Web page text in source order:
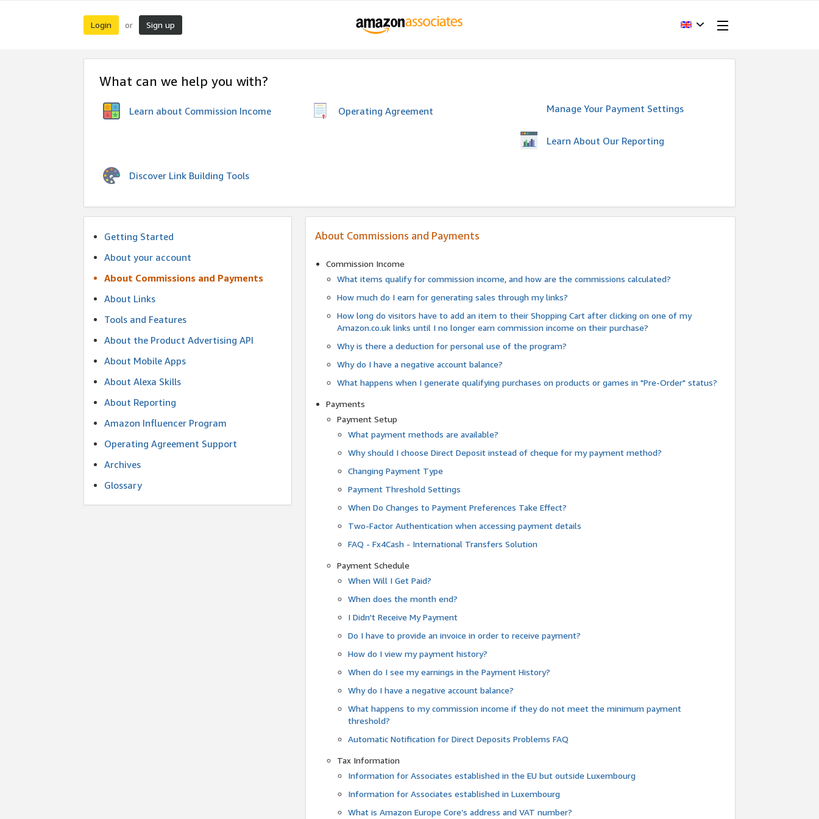
Login or Sign up
What can we help you with?
Learn about Commission Income Operating Agreement Manage Your Payment Settings
Learn About Our Reporting
Discover Link Building Tools
Getting Started
About your account
About Commissions and Payments
About Links
Tools and Features
About the Product Advertising API
About Mobile Apps
About Alexa Skills
About Reporting
Amazon Influencer Program
Operating Agreement Support
Archives
Glossary
About Commissions and Payments
Commission Income
What items qualify for commission income, and how are the commissions calculated?
How much do I earn for generating sales through my links?
How long do visitors have to add an item to their Shopping Cart after clicking on one of my
Amazon.co.uk links until I no longer earn commission income on their purchase?
Why is there a deduction for personal use of the program?
Why do I have a negative account balance?
What happens when I generate qualifying purchases on products or games in "Pre-Order" status?
Payments
Payment Setup
What payment methods are available?
Why should I choose Direct Deposit instead of cheque for my payment method?
Changing Payment Type
Payment Threshold Settings
When Do Changes to Payment Preferences Take Effect?
Two-Factor Authentication when accessing payment details
FAQ - Fx4Cash - International Transfers Solution
Payment Schedule
When Will I Get Paid?
When does the month end?
I Didn't Receive My Payment
Do I have to provide an invoice in order to receive payment?
How do I view my payment history?
When do I see my earnings in the Payment History?
Why do I have a negative account balance?
What happens to my commission income if they do not meet the minimum payment
threshold?
Automatic Notification for Direct Deposits Problems FAQ
Tax Information
Information for Associates established in the EU but outside Luxembourg
Information for Associates established in Luxembourg
What is Amazon Europe Core’s address and VAT number?